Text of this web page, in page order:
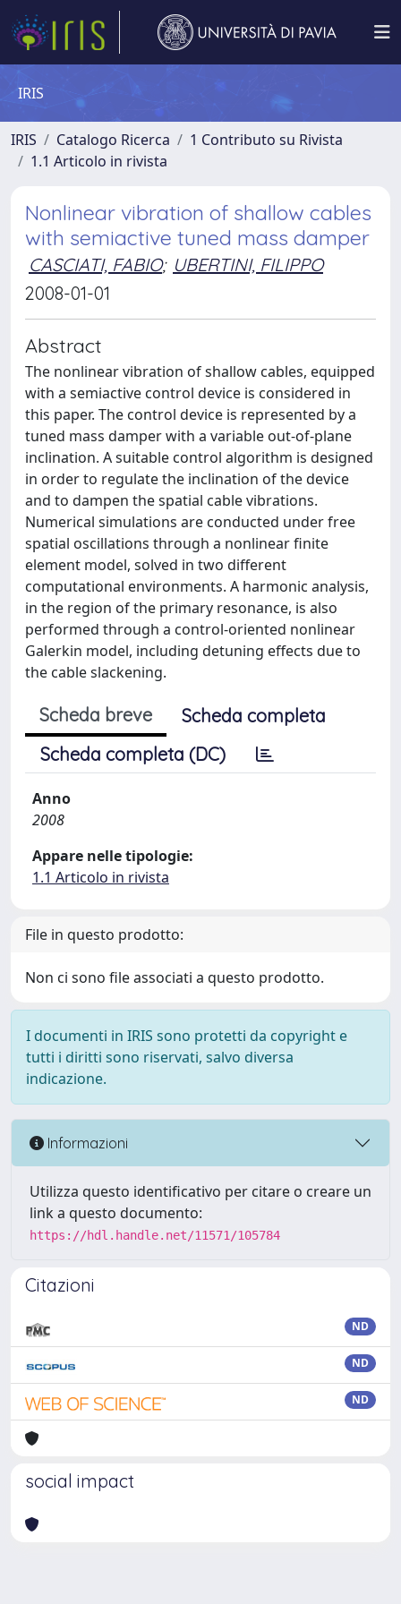
IRIS
IRIS Catalogo Ricerca
1 Contributo su Rivista
1.1 Articolo in rivista
Nonlinear vibration of shallow cables
with semiactive tuned mass damper
CASCIATI, FABIO; UBERTINI, FILIPPO
2008-01-01
Abstract
The nonlinear vibration of shallow cables, equipped
with a semiactive control device is considered in
this paper. The control device is represented by a
tuned mass damper with a variable out-of-plane
inclination. A suitable control algorithm is designed
in order to regulate the inclination of the device
and to dampen the spatial cable vibrations.
Numerical simulations are conducted under free
spatial oscillations through a nonlinear finite
element model, solved in two different
computational environments. A harmonic analysis,
in the region of the primary resonance, is also
performed through a control-oriented nonlinear
Galerkin model, including detuning effects due to
the cable slackening.
Scheda breve
Scheda completa
Scheda completa (DC)
Anno
2008
Appare nelle tipologie:
1.1 Articolo in rivista
File in questo prodotto:
Non ci sono file associati a questo prodotto.
I documenti in IRIS sono protetti da copyright e
tutti i diritti sono riservati, salvo diversa
indicazione.
Informazioni
Utilizza questo identificativo per citare o creare un
link a questo documento:
https://hdl.handle.net/11571/105784
Citazioni
ND
ND
ND
social impact